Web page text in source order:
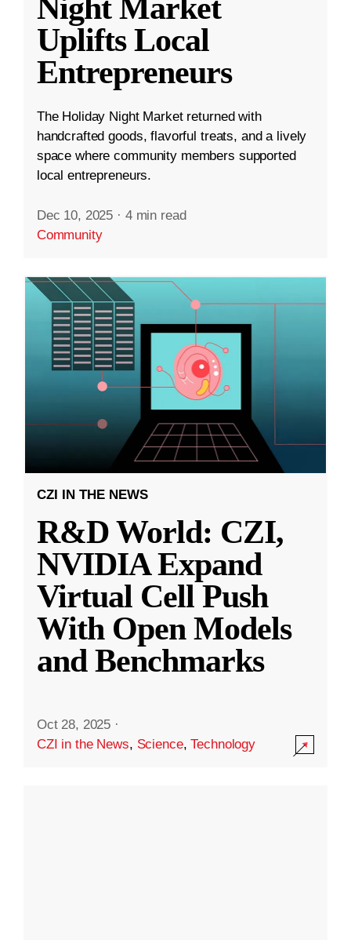
Night Market
Uplifts Local
Entrepreneurs
The Holiday Night Market returned with
handcrafted goods, flavorful treats, and a lively
space where community members supported
local entrepreneurs.
Dec 10, 2025 · 4 min read
Community
CZI IN THE NEWS
R&D World: CZI,
NVIDIA Expand
Virtual Cell Push
With Open Models
and Benchmarks
Oct 28, 2025 ·
CZI in the News, Science,Technology